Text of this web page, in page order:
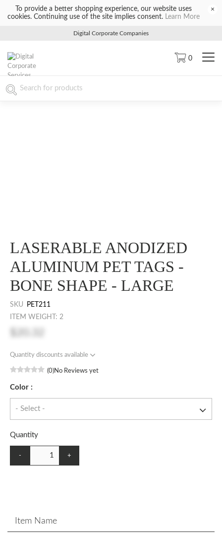
To provide a better shopping experience, our website uses
cookies. Continuing use of the site implies consent. Learn More
×
Digital Corporate Companies
0
LASERABLE ANODIZED
ALUMINUM PET TAGS -
BONE SHAPE - LARGE
SKU
PET211
ITEM WEIGHT: 2
Quantity discounts available
(0)No Reviews yet
Color :
Quantity
- +
Item Name